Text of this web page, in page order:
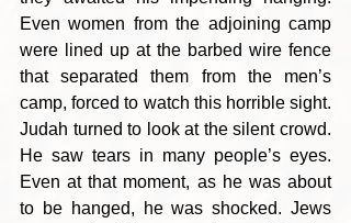
Even women from the adjoining camp
were lined up at the barbed wire fence
that separated them from the men’s
camp, forced to watch this horrible sight.
Judah turned to look at the silent crowd.
He saw tears in many people’s eyes.
Even at that moment, as he was about
to be hanged, he was shocked. Jews